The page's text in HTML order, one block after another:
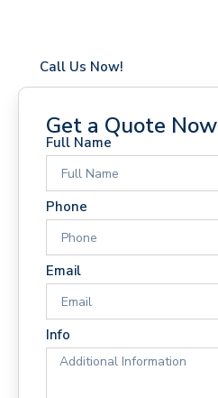
Call Us Now!
Get a Quote Now
Full Name
Phone
Email
Info